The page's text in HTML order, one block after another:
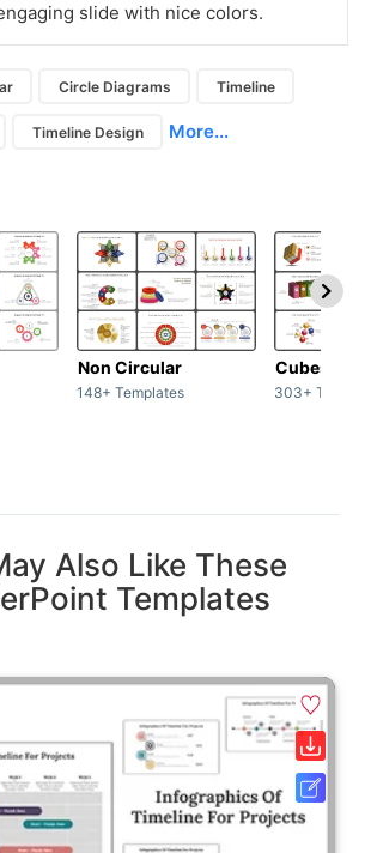
slide with nice colors.
Circle Diagrams Timeline
Timeline Design More...
Non Circular
148+ Templates
Cubes
303+
Also Like These
Templates